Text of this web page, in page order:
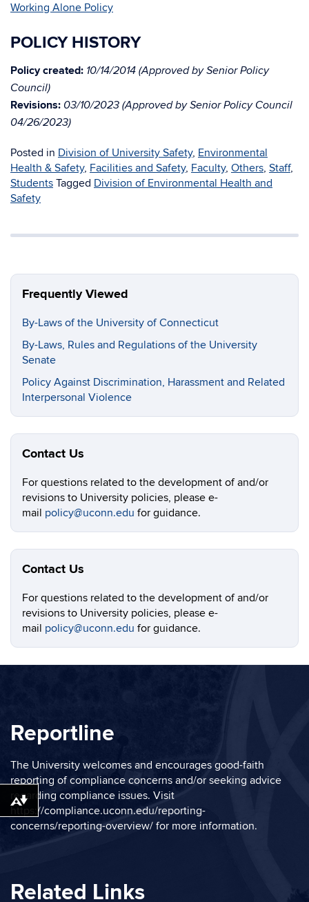
Working Alone Policy
POLICY HISTORY
Policy created: 10/14/2014 (Approved by Senior Policy
Council)
Revisions: 03/10/2023 (Approved by Senior Policy Council
04/26/2023)
Posted in Division of University Safety, Environmental
Health & Safety, Facilities and Safety, Faculty, Others, Staff,
Students Tagged Division of Environmental Health and
Safety
Frequently Viewed
By-Laws of the University of Connecticut
By-Laws, Rules and Regulations of the University
Senate
Policy Against Discrimination, Harassment and Related
Interpersonal Violence
Contact Us
For questions related to the development of and/or
revisions to University policies, please e-
mail policy@uconn.edu for guidance.
Contact Us
For questions related to the development of and/or
revisions to University policies, please e-
mail policy@uconn.edu for guidance.
Reportline
The University welcomes and encourages good-faith
reporting of compliance concerns and/or seeking advice
regarding compliance issues. Visit
https://compliance.uconn.edu/reporting-
concerns/reporting-overview/ for more information.
Related Links
Download alternative formats ...